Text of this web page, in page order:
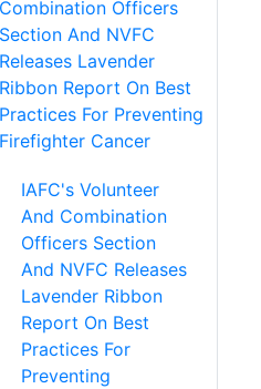
IAFC's Volunteer
And Combination
Officers Section
And NVFC Releases
Lavender Ribbon
Report On Best
Practices For
Preventing